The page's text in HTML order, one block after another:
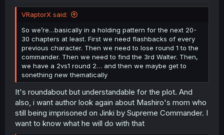
30 chapters at least. First we need flashbacks of every
previous character. Then we need to lose round 1 to the
commander. Then we need to find the 3rd Walter. Then,
we have a 2vs1 round 2… and then we maybe get to
sonething new thematically
VRaptorX said:
So we’re…basically in a holding pattern for the next 20-
30 chapters at least. First we need flashbacks of every
previous character. Then we need to lose round 1 to the
commander. Then we need to find the 3rd Walter. Then,
we have a 2vs1 round 2… and then we maybe get to
sonething new thematically
It's roundabout but understandable for the plot. And
also, i want author look again about Mashiro's mom who
still being imprisoned on Jinki by Supreme Commander. I
want to know what he will do with that